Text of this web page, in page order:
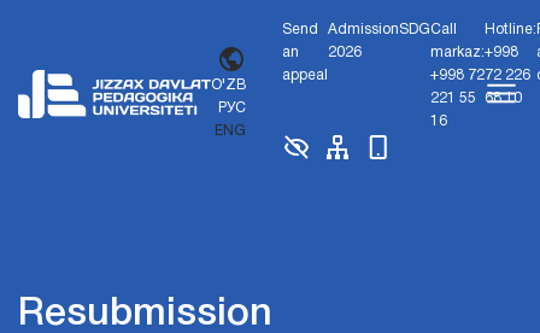
O'ZB
РУС
ENG
Send
an
appeal
Admission
2026
SDGCall
markaz:
+998 72
221 55
16
Hotline:
+998
72 226
68 10
Resubmission